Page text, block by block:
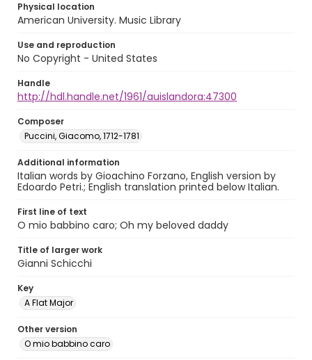
Physical location
American University. Music Library
Use and reproduction
No Copyright - United States
Handle
http://hdl.handle.net/1961/auislandora:47300
Composer
Puccini, Giacomo, 1712-1781
Additional information
Italian words by Gioachino Forzano, English version by
Edoardo Petri.; English translation printed below Italian.
First line of text
O mio babbino caro; Oh my beloved daddy
Title of larger work
Gianni Schicchi
Key
A Flat Major
Other version
O mio babbino caro